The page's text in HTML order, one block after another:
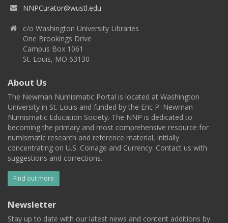
NNPCurator@wustl.edu
c/o Washington University Libraries
One Brookings Drive
Campus Box 1061
St. Louis, MO 63130
About Us
The Newman Numismatic Portal is located at Washington
University in St. Louis and funded by the Eric P. Newman
Numismatic Education Society. The NNP is dedicated to
becoming the primary and most comprehensive resource for
numismatic research and reference material, initially
concentrating on U.S. Coinage and Currency. Contact us with
suggestions and corrections.
Find out more
Newsletter
Stay up to date with our latest news and content additions by